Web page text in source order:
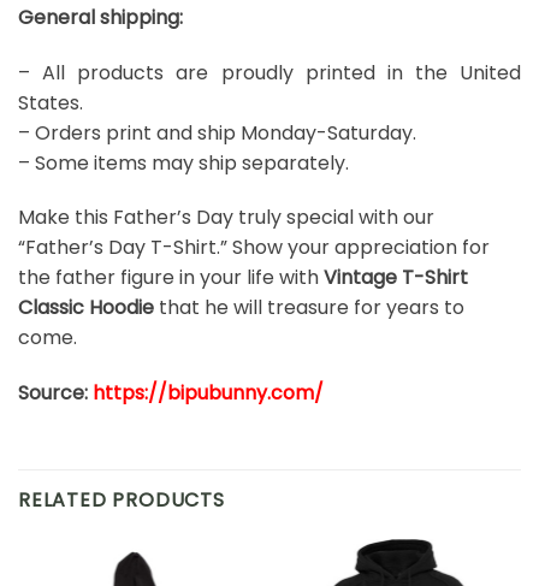
General shipping:
– All products are proudly printed in the United
States.
– Orders print and ship Monday-Saturday.
– Some items may ship separately.
Make this Father’s Day truly special with our
“Father’s Day T-Shirt.” Show your appreciation for
the father figure in your life withVintage T-Shirt
Classic Hoodie that he will treasure for years to
come.
Source: https://bipubunny.com/
RELATED PRODUCTS